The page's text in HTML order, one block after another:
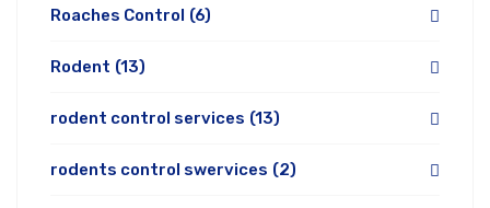
Roaches Control (6)
Rodent (13)
rodent control services (13)
rodents control swervices (2)